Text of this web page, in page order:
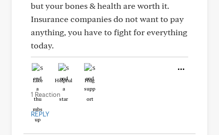
but your bones & health are worth it.
Insurance companies do not want to pay
anything, you have to fight for everything
today.
Like Helpful Hug
1 Reaction
REPLY